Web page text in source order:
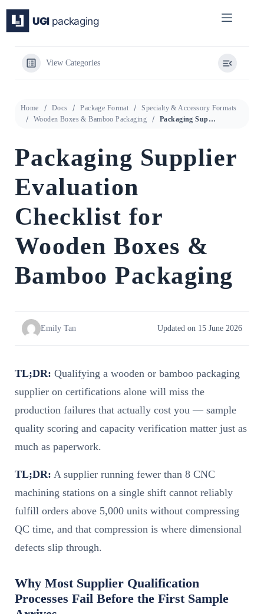
content
View Categories
Home Docs Package Format
Specialty & Accessory Formats
Wooden Boxes & Bamboo Packaging
Packaging Supplier Evaluation Checklist for Wooden Boxes & Bamboo Packaging
Packaging Supplier
Evaluation
Checklist for
Wooden Boxes &
Bamboo Packaging
Emily Tan Updated on 15 June 2026
TL;DR: Qualifying a wooden or bamboo packaging
supplier on certifications alone will miss the
production failures that actually cost you — sample
quality scoring and capacity verification matter just as
much as paperwork.
TL;DR: A supplier running fewer than 8 CNC
machining stations on a single shift cannot reliably
fulfill orders above 5,000 units without compressing
QC time, and that compression is where dimensional
defects slip through.
Why Most Supplier Qualification
Processes Fail Before the First Sample